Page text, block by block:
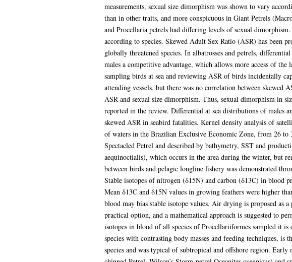
measurements, sexual size dimorphism was shown to vary
than in other traits, and more conspicuous in Giant Petrels
and Procellaria petrels had differing levels of sexual
according to species. Skewed Adult Sex Ratio (ASR) has been
globally threatened species. In albatrosses and petrels,
males a competitive advantage, which allows more access of the
sampling birds at sea and reviewing ASR of birds incidentally
attending vessels, but there was no correlation between
ASR and sexual size dimorphism. Thus, sexual dimorphism in
reported in the review. Differential at sea distributions of males
skewed ASR in seabird fatalities. Kernel density analysis of
of waters in the Brazilian Exclusive Economic Zone, from 26 to
Spectacled Petrel and described by bathymetry, SST and
aequinoctialis), which occurs in the area during the winter, but
between birds and pelagic longline fishery was demonstrated
Stable isotopes of nitrogen (δ15N) and carbon (δ13C) in blood
Mean δ13C and δ15N values in growing feathers were higher
blood may bias stable isotope values. Air drying is proposed as
practical option, and a mathematical approach is suggested to
isotopes in blood of all species of Procellariiformes sampled it
species with contrasting body masses and feeding techniques,
species and was typical of subtropical and offshore region.